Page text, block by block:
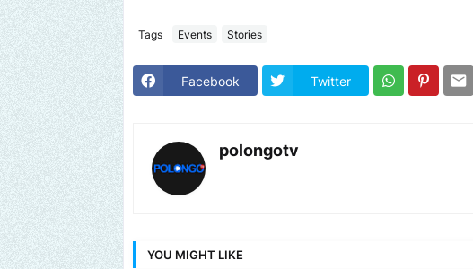
Tags Events Stories
Facebook Twitter
polongotv
YOU MIGHT LIKE